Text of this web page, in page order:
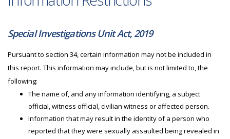
Special Investigations Unit Act, 2019
Pursuant to section 34, certain information may not be included in
this report. This information may include, but is not limited to, the
following:
The name of, and any information identifying, a subject
official, witness official, civilian witness or affected person.
Information that may result in the identity of a person who
reported that they were sexually assaulted being revealed in